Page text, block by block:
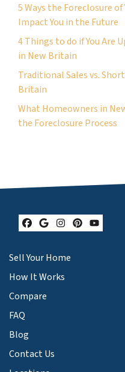
5 Ways the Foreclosure
Impact You in the Future
4 Things to do if You Are
in New Britain
Traditional Sales vs.
Britain
What Homeowners in
the Foreclosure Process
Facebook
Google
Instagram
Sell Your Home
How It Works
Compare
FAQ
Blog
Contact Us